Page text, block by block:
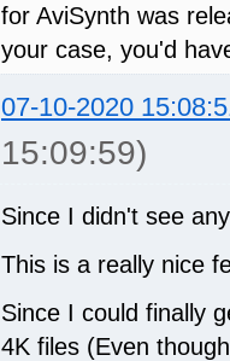
for AviSynth was
your case, you'd
07-10-2020
15:09:59)
Since I didn't see
This is a really nice
Since I could finally
4K files (Even